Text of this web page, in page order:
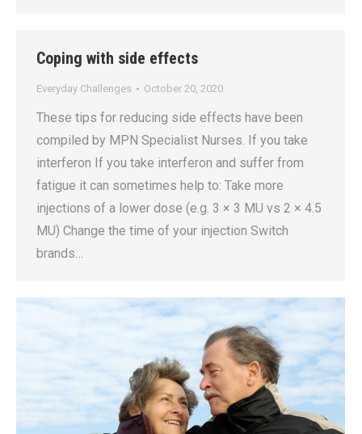
Coping with side effects
Everyday Challenges October 20, 2020
These tips for reducing side effects have been
compiled by MPN Specialist Nurses. If you take
interferon If you take interferon and suffer from
fatigue it can sometimes help to: Take more
injections of a lower dose (e.g. 3 × 3 MU vs 2 × 4.5
MU) Change the time of your injection Switch
brands…